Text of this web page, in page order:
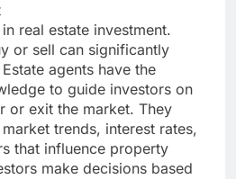
real estate investment.
or sell can significantly
agents have the
to guide investors on
or exit the market. They
trends, interest rates,
that influence property
make decisions based